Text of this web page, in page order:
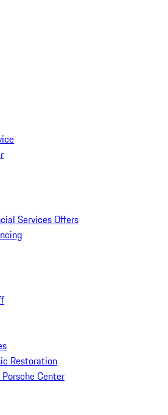
Services Offers
Restoration
Center